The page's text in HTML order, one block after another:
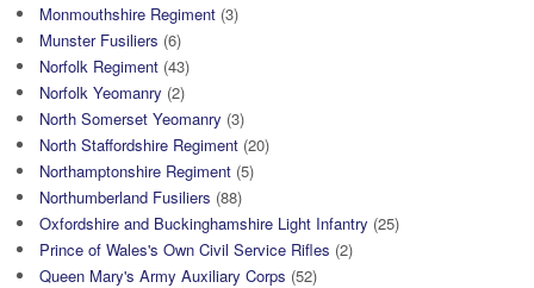
Monmouthshire Regiment (3)
Munster Fusiliers (6)
Norfolk Regiment (43)
Norfolk Yeomanry (2)
North Somerset Yeomanry (3)
North Staffordshire Regiment (20)
Northamptonshire Regiment (5)
Northumberland Fusiliers (88)
Oxfordshire and Buckinghamshire Light Infantry (25)
Prince of Wales's Own Civil Service Rifles (2)
Queen Mary's Army Auxiliary Corps (52)